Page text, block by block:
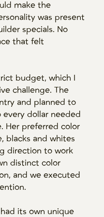
make the
was present
specials. No
that felt
budget, which I
challenge. The
and planned to
every dollar needed
Her preferred color
blacks and whites
direction to work
distinct color
and we executed
its own unique